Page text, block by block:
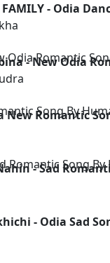
FAMILY - Odia
- New Odia
Romantic
- Sad
- Odia Sad